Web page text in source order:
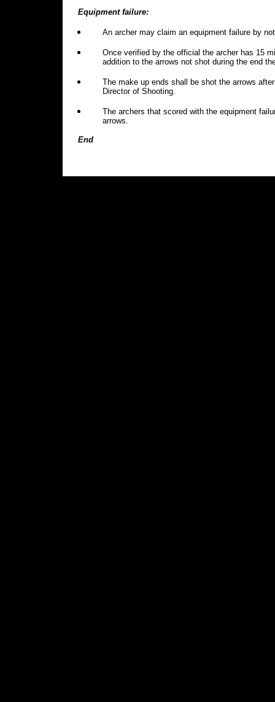
Equipment failure:
An archer may claim an equipment failure by
Once verified by the official the archer has 15
addition to the arrows not shot during the end
The make up ends shall be shot the arrows
Director of Shooting.
The archers that scored with the equipment
arrows.
End